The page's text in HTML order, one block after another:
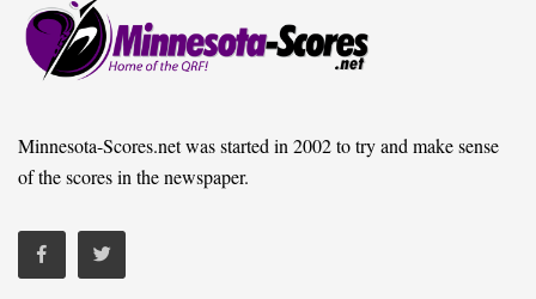
Minnesota-Scores.net was started in 2002 to try and make sense
of the scores in the newspaper.